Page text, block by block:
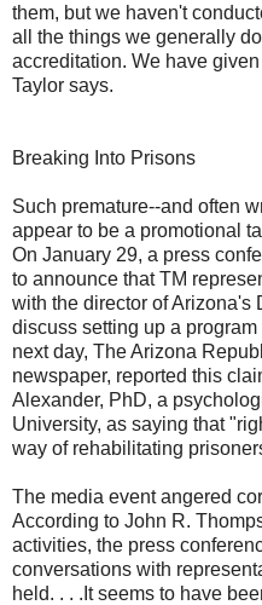
them, but we haven't
all the things we generally
accreditation. We have
Taylor says.
Breaking Into Prisons
Such premature--and often
appear to be a promotional
On January 29, a press
to announce that TM
with the director of Arizona's
discuss setting up a
next day, The Arizona
newspaper, reported this
Alexander, PhD, a
University, as saying that
way of rehabilitating
The media event angered
According to John R.
activities, the press
conversations with
held. . . .It seems to have